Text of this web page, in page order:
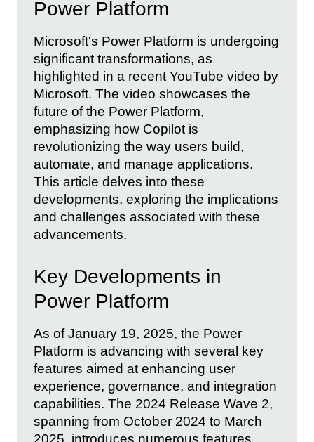
Power Platform
Microsoft's Power Platform is undergoing
significant transformations, as
highlighted in a recent YouTube video by
Microsoft. The video showcases the
future of the Power Platform,
emphasizing how Copilot is
revolutionizing the way users build,
automate, and manage applications.
This article delves into these
developments, exploring the implications
and challenges associated with these
advancements.
Key Developments in
Power Platform
As of January 19, 2025, the Power
Platform is advancing with several key
features aimed at enhancing user
experience, governance, and integration
capabilities. The 2024 Release Wave 2,
spanning from October 2024 to March
2025, introduces numerous features